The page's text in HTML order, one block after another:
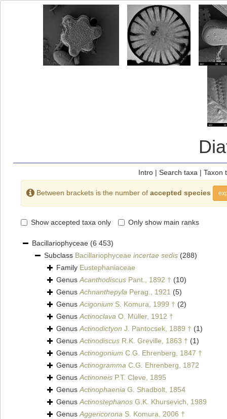
Intro| Search taxa | Taxon
Between brackets is the number of accepted species
Show accepted taxa only Only show main ranks
Bacillariophyceae (6 453)
Subclass Bacillariophyceae incertae sedis (288)
Family Eustephaniaceae
GenusAcanthodiscus Pant., 1892 † (10)
GenusAchnanthepyla Perag., 1921 (5)
GenusAcigonium S. Komura, 1999 † (2)
GenusActinoclava O. Müller, 1912 †
GenusActinodictyon J. Pantocsek, 1889 † (1)
GenusActinodiscus R.K. Greville, 1863 † (1)
GenusActinogonium C.G. Ehrenberg, 1847 †
GenusActinogramma C.G. Ehrenberg, 1872
GenusActinoneis P.T. Cleve, 1895
GenusActinophaenia G. Shadbolt, 1854
GenusActinostephanos G.K. Khursevich, 1989
GenusAggericorona S. Komura, 2006 †